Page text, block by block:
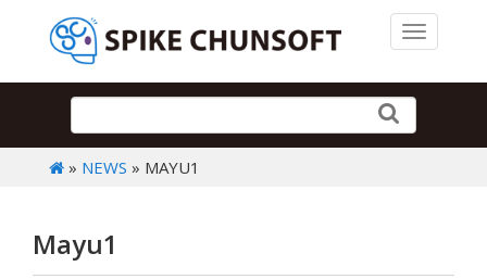
Toggle
» NEWS » MAYU1
Mayu1